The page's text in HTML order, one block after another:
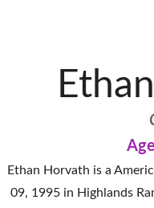
Ethan Horvath is a
09, 1995 in Highlands